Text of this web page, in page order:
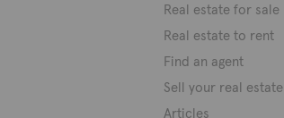
Real estate for sale
Real estate to rent
Find an agent
Sell your real estate
Articles